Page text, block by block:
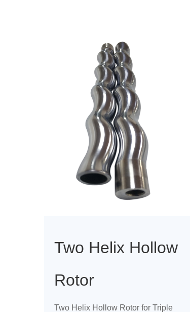
Two Helix Hollow
Rotor
Two Helix Hollow Rotor for Triple